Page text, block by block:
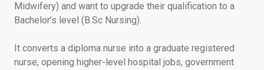
Midwifery) and want to upgrade their qualification to a
Bachelor’s level (B.Sc Nursing).
It converts a diploma nurse into a graduate registered
nurse, opening higher-level hospital jobs, government